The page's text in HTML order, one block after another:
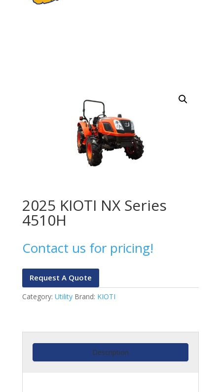
2025 KIOTI NX Series
4510H
Contact us for pricing!
Request A Quote
Category: Utility Brand: KIOTI
Description